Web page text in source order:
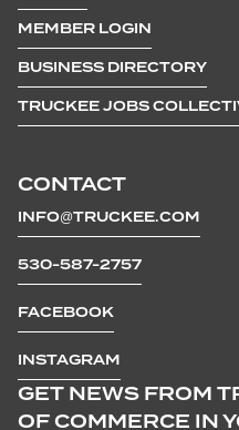
CONTACT
INFO@TRUCKEE.COM
530-587-2757
FACEBOOK
INSTAGRAM
MEMBER LOGIN
BUSINESS DIRECTORY
TRUCKEE JOBS
GET NEWS FROM
OF COMMERCE IN